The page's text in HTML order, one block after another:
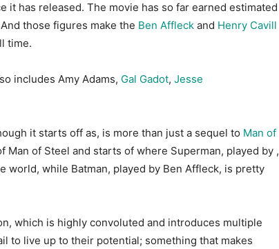
it has released. The movie has so far earned estimated
those figures make the Ben Affleck and Henry Cavill
time.
includes Amy Adams, Gal Gadot, Jesse
it starts off as, is more than just a sequel to Man of
Man of Steel and starts of where Superman, played by ,
world, while Batman, played by Ben Affleck, is pretty
which is highly convoluted and introduces multiple
to live up to their potential; something that makes